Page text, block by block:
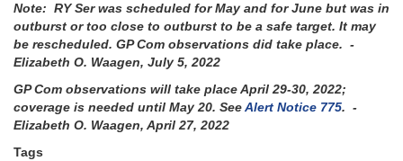
HST
-
coverage
needed
now
Note: RY Ser was scheduled for May and for June but was in
outburst or too close to outburst to be a safe target. It may
be rescheduled. GP Com observations did take place. -
Elizabeth O. Waagen, July 5, 2022
GP Com observations will take place April 29-30, 2022;
coverage is needed until May 20. SeeAlert Notice 775. -
Elizabeth O. Waagen, April 27, 2022
Tags